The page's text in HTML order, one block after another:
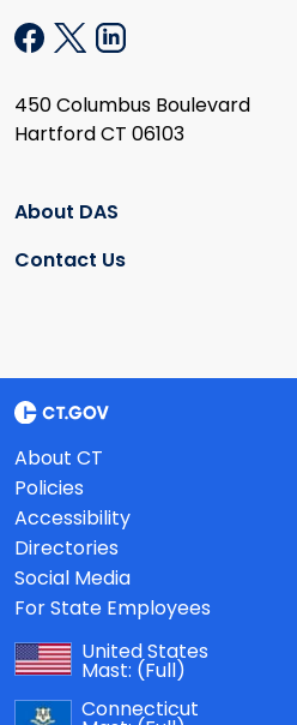
450 Columbus Boulevard
Hartford CT 06103
About DAS
Contact Us
About CT
Policies
Accessibility
Directories
Social Media
For State Employees
United States
Mast: (Full)
Connecticut